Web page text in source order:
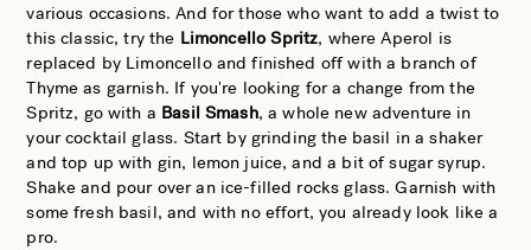
various occasions. And for those who want to add a twist to
this classic, try the Limoncello Spritz, where Aperol is
replaced by Limoncello and finished off with a branch of
Thyme as garnish. If you're looking for a change from the
Spritz, go with a Basil Smash, a whole new adventure in
your cocktail glass. Start by grinding the basil in a shaker
and top up with gin, lemon juice, and a bit of sugar syrup.
Shake and pour over an ice-filled rocks glass. Garnish with
some fresh basil, and with no effort, you already look like a
pro.